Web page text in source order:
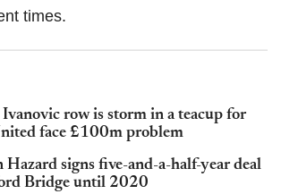
times.
row is storm in a teacup for
face £100m problem
Hazard signs five-and-a-half-year deal
Bridge until 2020